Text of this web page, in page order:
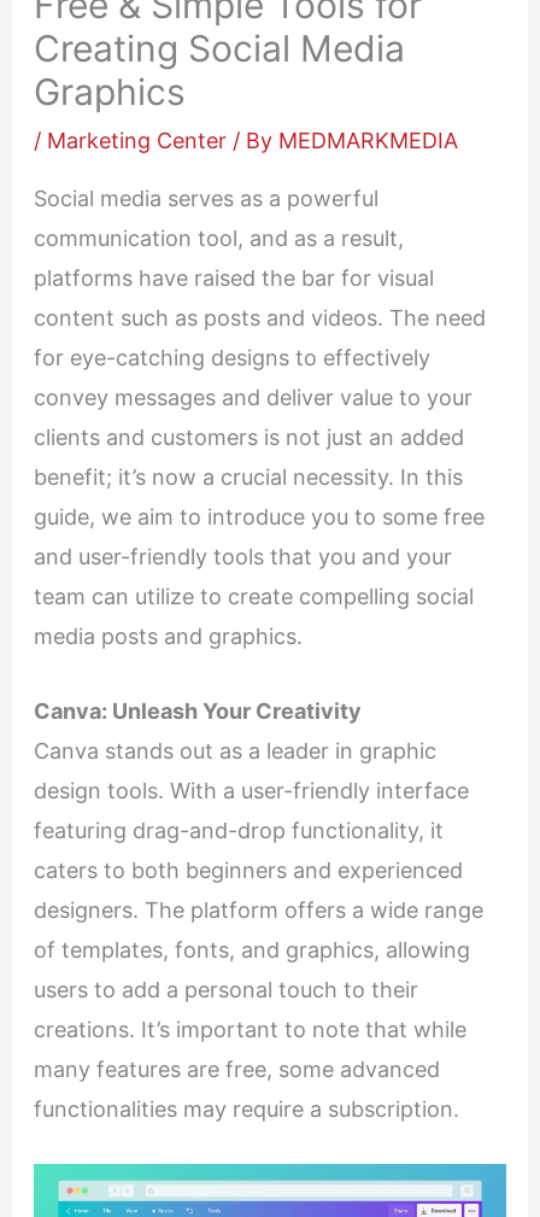
Creating Social Media
Graphics
/ Marketing Center/ By MEDMARKMEDIA
Social media serves as a powerful
communication tool, and as a result,
platforms have raised the bar for visual
content such as posts and videos. The need
for eye-catching designs to effectively
convey messages and deliver value to your
clients and customers is not just an added
benefit; it’s now a crucial necessity. In this
guide, we aim to introduce you to some free
and user-friendly tools that you and your
team can utilize to create compelling social
media posts and graphics.
Canva: Unleash Your Creativity
Canva stands out as a leader in graphic
design tools. With a user-friendly interface
featuring drag-and-drop functionality, it
caters to both beginners and experienced
designers. The platform offers a wide range
of templates, fonts, and graphics, allowing
users to add a personal touch to their
creations. It’s important to note that while
many features are free, some advanced
functionalities may require a subscription.